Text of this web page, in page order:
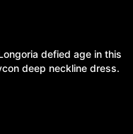
defied age in this
deep neckline dress.